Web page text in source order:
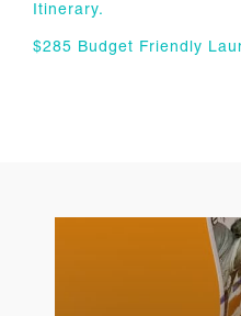
Itinerary.
$285 Budget Friendly